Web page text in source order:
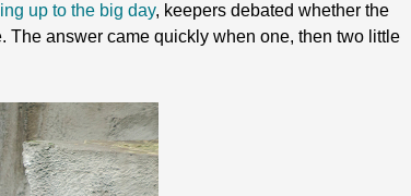
up to the big day, keepers debated whether the
answer came quickly when one, then two little